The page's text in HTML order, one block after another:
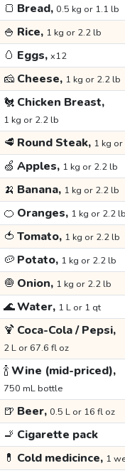
🍞 Bread, 0.5 kg or 1.1 lb
🍚 Rice, 1 kg or 2.2 lb
🥚 Eggs, x12
🧀 Cheese, 1 kg or 2.2 lb
🐔 Chicken Breast,
1 kg or 2.2 lb
🥩 Round Steak, 1 kg
🍏 Apples, 1 kg or 2.2 lb
🍌 Banana, 1 kg or 2.2 lb
🍊 Oranges, 1 kg or 2.2 lb
🍅 Tomato, 1 kg or 2.2 lb
🥔 Potato, 1 kg or 2.2 lb
🧅 Onion, 1 kg or 2.2 lb
🌊Water, 1 L or 1 qt
🍹 Coca-Cola / Pepsi,
2 L or 67.6 fl oz
🍾Wine (mid-priced),
750 mL bottle
🍺 Beer, 0.5 L or 16 fl oz
🚬 Cigarette pack
💊 Cold medicince, 1